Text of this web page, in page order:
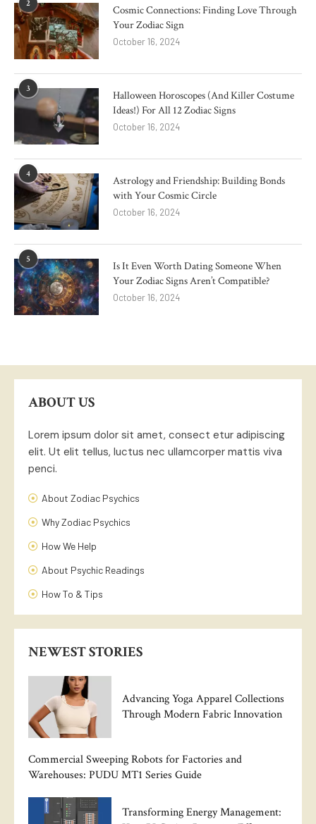
2
Cosmic Connections: Finding Love Through
Your Zodiac Sign
October 16, 2024
3
Halloween Horoscopes (And Killer Costume
Ideas!) For All 12 Zodiac Signs
October 16, 2024
4
Astrology and Friendship: Building Bonds
with Your Cosmic Circle
October 16, 2024
5
Is It Even Worth Dating Someone When
Your Zodiac Signs Aren’t Compatible?
October 16, 2024
ABOUT US
Lorem ipsum dolor sit amet, consect etur adipiscing
elit. Ut elit tellus, luctus nec ullamcorper mattis viva
penci.
About Zodiac Psychics
Why Zodiac Psychics
How We Help
About Psychic Readings
How To & Tips
NEWEST STORIES
Advancing Yoga Apparel Collections
Through Modern Fabric Innovation
Commercial Sweeping Robots for Factories and
Warehouses: PUDU MT1 Series Guide
Transforming Energy Management: